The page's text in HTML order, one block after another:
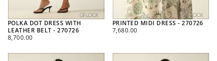
POLKA DOT DRESS WITH
LEATHER BELT - 270726
REGULAR
8,700.00
PRINTED MIDI DRESS - 270726
REGULAR
7,680.00